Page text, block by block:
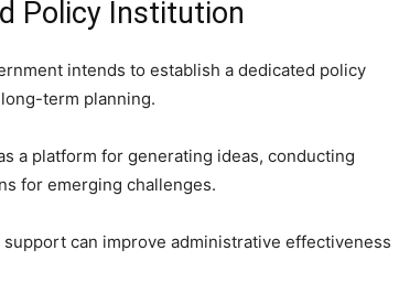
Policy Institution
intends to establish a dedicated policy
term planning.
a platform for generating ideas, conducting
for emerging challenges.
can improve administrative effectiveness